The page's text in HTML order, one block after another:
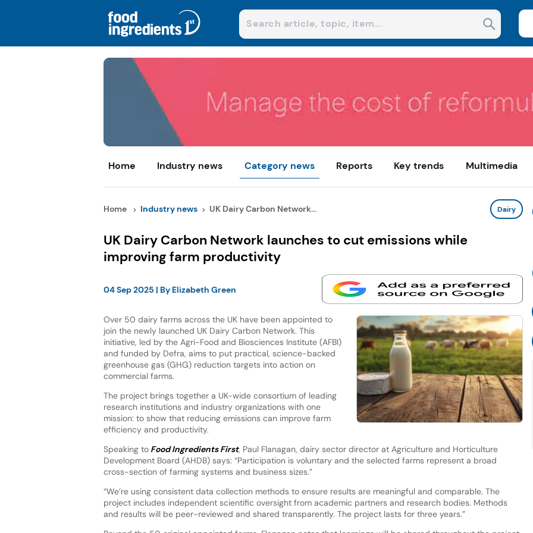
Home Industry news Category news Reports Key trends Multimedia
Home Industry news UK Dairy Carbon Network... Dairy
UK Dairy Carbon Network launches to cut emissions while
improving farm productivity
04 Sep 2025 | By Elizabeth Green
Over 50 dairy farms across the UK have been appointed to
join the newly launched UK Dairy Carbon Network. This
initiative, led by the Agri-Food and Biosciences Institute (AFBI)
and funded by Defra, aims to put practical, science-backed
greenhouse gas (GHG) reduction targets into action on
commercial farms.
The project brings together a UK-wide consortium of leading
research institutions and industry organizations with one
mission: to show that reducing emissions can improve farm
efficiency and productivity.
Speaking toFood Ingredients First, Paul Flanagan, dairy sector director at Agriculture and Horticulture
Development Board (AHDB) says: “Participation is voluntary and the selected farms represent a broad
cross-section of farming systems and business sizes.”
“We’re using consistent data collection methods to ensure results are meaningful and comparable. The
project includes independent scientific oversight from academic partners and research bodies. Methods
and results will be peer-reviewed and shared transparently. The project lasts for three years.”